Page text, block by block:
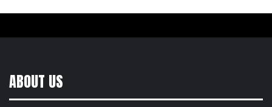
ABOUT US